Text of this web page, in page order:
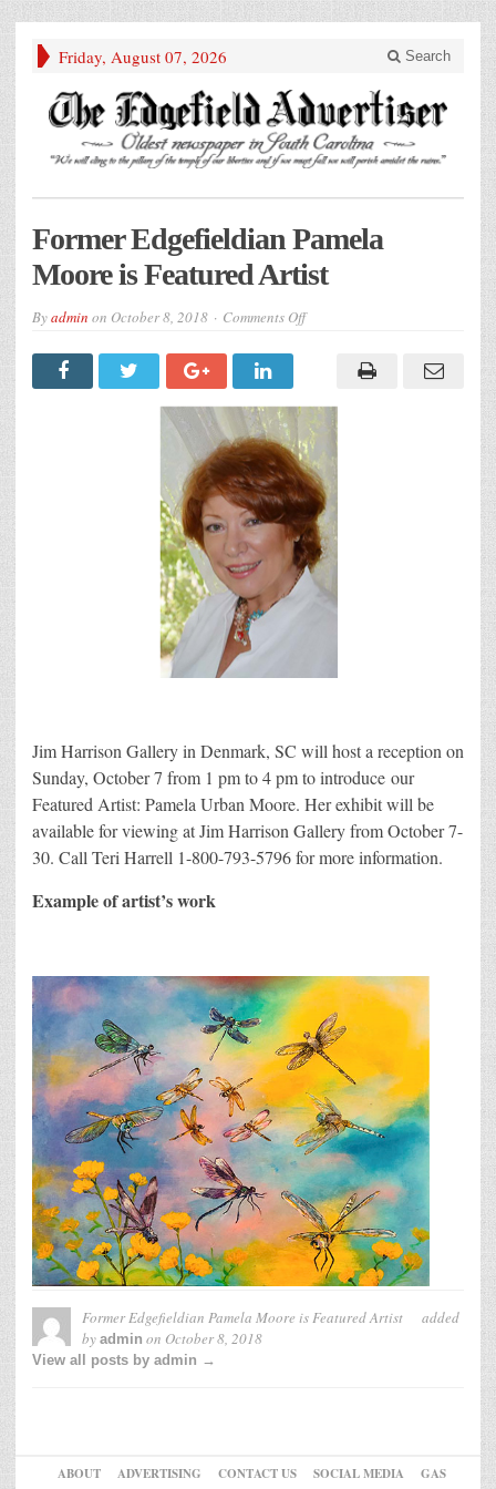
Friday, August 07, 2026 Search
Former Edgefieldian Pamela
Moore is Featured Artist
Byadmin on October 8, 2018 Comments Offon
Featured
Artist
Jim Harrison Gallery in Denmark, SC will host a reception on
Sunday, October 7 from 1 pm to 4 pm to introduce our
Featured Artist: Pamela Urban Moore. Her exhibit will be
available for viewing at Jim Harrison Gallery from October 7-
30. Call Teri Harrell 1-800-793-5796 for more information.
Example of artist’s work
Former Edgefieldian Pamela Moore is Featured Artist
added
by admin on October 8, 2018
View all posts by admin →
ABOUT ADVERTISING CONTACT US SOCIAL MEDIA
GAS